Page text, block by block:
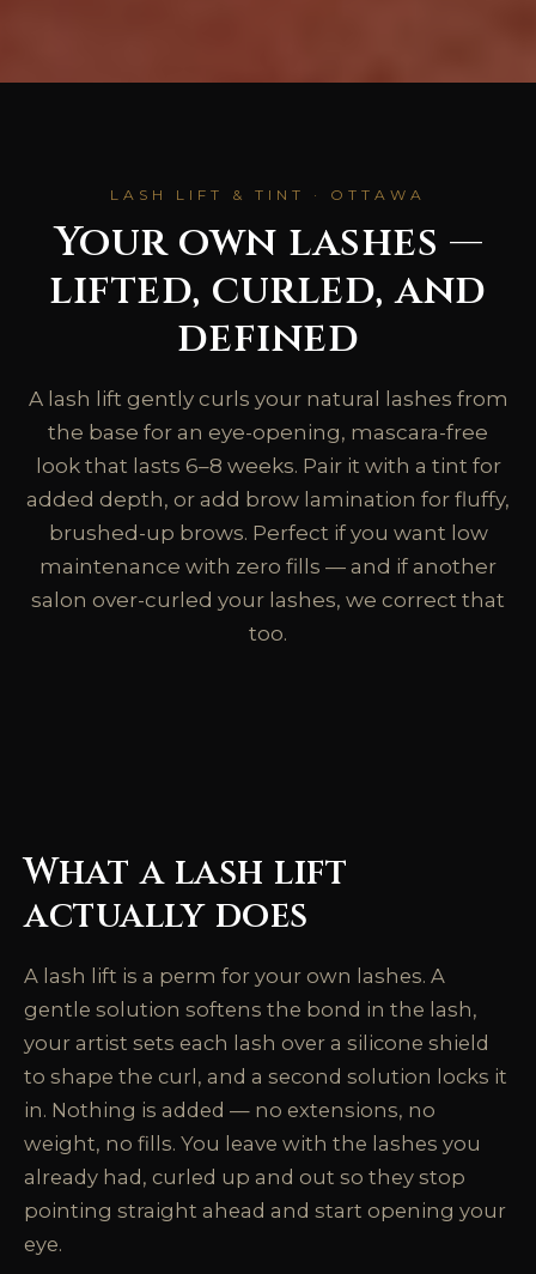
LASH LIFT & TINT · OTTAWA
Your own lashes —
lifted, curled, and
defined
A lash lift gently curls your natural lashes from
the base for an eye-opening, mascara-free
look that lasts 6–8 weeks. Pair it with a tint for
added depth, or add brow lamination for fluffy,
brushed-up brows. Perfect if you want low
maintenance with zero fills — and if another
salon over-curled your lashes, we correct that
too.
What a lash lift
actually does
A lash lift is a perm for your own lashes. A
gentle solution softens the bond in the lash,
your artist sets each lash over a silicone shield
to shape the curl, and a second solution locks it
in. Nothing is added — no extensions, no
weight, no fills. You leave with the lashes you
already had, curled up and out so they stop
pointing straight ahead and start opening your
eye.